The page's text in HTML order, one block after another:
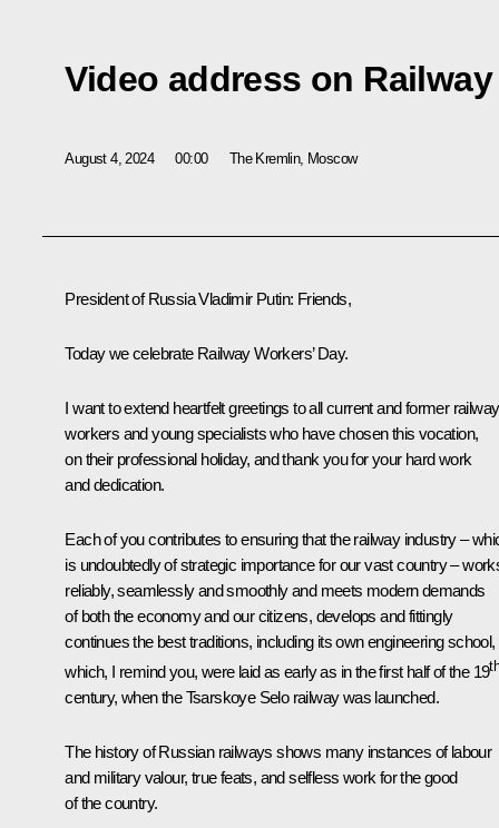
Video address on Railway
August 4, 2024 00:00 The Kremlin, Moscow
President of Russia Vladimir Putin: Friends,
Today we celebrate Railway Workers’ Day.
I want to extend heartfelt greetings to all current and former railway
workers and young specialists who have chosen this vocation,
on their professional holiday, and thank you for your hard work
and dedication.
Each of you contributes to ensuring that the railway industry –
is undoubtedly of strategic importance for our vast country –
reliably, seamlessly and smoothly and meets modern demands
of both the economy and our citizens, develops and fittingly
continues the best traditions, including its own engineering school,
which, I remind you, were laid as early as in the first half of the 19
century, when the Tsarskoye Selo railway was launched.
The history of Russian railways shows many instances of labour
and military valour, true feats, and selfless work for the good
of the country.